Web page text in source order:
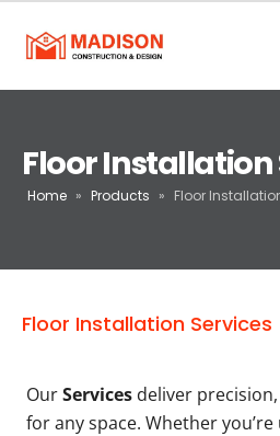
Floor Installation
Home » Products » Floor
Floor Installation Services
OurServicesdeliver
for any space. Whether